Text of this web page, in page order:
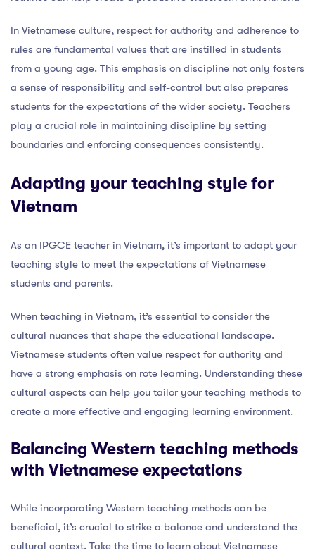
In Vietnamese culture, respect for authority and adherence to
rules are fundamental values that are instilled in students
from a young age. This emphasis on discipline not only fosters
a sense of responsibility and self-control but also prepares
students for the expectations of the wider society. Teachers
play a crucial role in maintaining discipline by setting
boundaries and enforcing consequences consistently.
Adapting your teaching style for
Vietnam
As an IPGCE teacher in Vietnam, it’s important to adapt your
teaching style to meet the expectations of Vietnamese
students and parents.
When teaching in Vietnam, it’s essential to consider the
cultural nuances that shape the educational landscape.
Vietnamese students often value respect for authority and
have a strong emphasis on rote learning. Understanding these
cultural aspects can help you tailor your teaching methods to
create a more effective and engaging learning environment.
Balancing Western teaching methods
with Vietnamese expectations
While incorporating Western teaching methods can be
beneficial, it’s crucial to strike a balance and understand the
cultural context. Take the time to learn about Vietnamese